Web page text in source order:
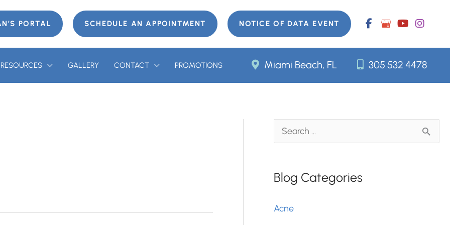
PORTAL SCHEDULE AN APPOINTMENT NOTICE OF DATA EVENT
GALLERY CONTACT PROMOTIONS Miami Beach, FL 305.532.4478
e
rBlog Categories
Acne